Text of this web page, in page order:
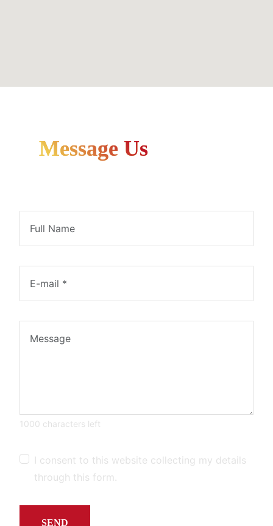
Message Us
1000 characters left
I consent to this website collecting my details
through this form.
SEND